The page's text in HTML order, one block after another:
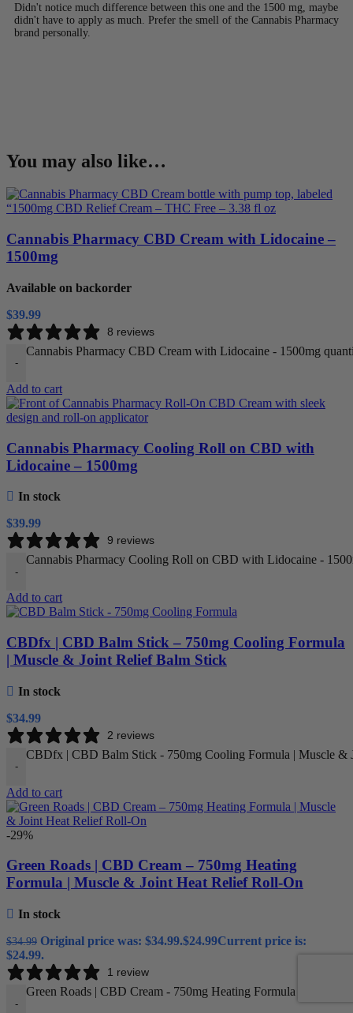
Didn't notice much difference between this one and the 1500 mg, maybe
didn't have to apply as much. Prefer the smell of the Cannabis Pharmacy
brand personally.
You may also like…
Cannabis Pharmacy CBD Cream with Lidocaine –
1500mg
Available on backorder
$39.99
8 reviews
-
Cannabis Pharmacy CBD Cream with Lidocaine - 1500mg
Add to cart
Cannabis Pharmacy Cooling Roll on CBD with
Lidocaine – 1500mg
In stock
$39.99
9 reviews
-
Cannabis Pharmacy Cooling Roll on CBD with Lidocaine -
Add to cart
CBDfx | CBD Balm Stick – 750mg Cooling Formula
| Muscle & Joint Relief Balm Stick
In stock
$34.99
2 reviews
-
CBDfx | CBD Balm Stick - 750mg Cooling Formula | Muscle &
Add to cart
-29%
Green Roads | CBD Cream – 750mg Heating
Formula | Muscle & Joint Heat Relief Roll-On
In stock
$34.99 Original price was: $34.99.$24.99Current price is:
$24.99.
1 review
-
Green Roads | CBD Cream - 750mg Heating Formula | Muscle